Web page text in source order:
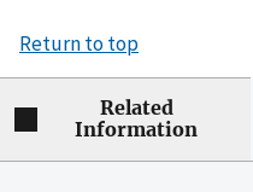
Return to top
Related
Information